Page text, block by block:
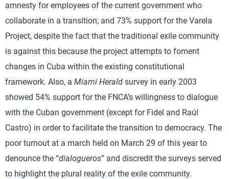
amnesty for employees of the current government who
collaborate in a transition; and 73% support for the Varela
Project, despite the fact that the traditional exile community
is against this because the project attempts to foment
changes in Cuba within the existing constitutional
framework. Also, a Miami Herald survey in early 2003
showed 54% support for the FNCA’s willingness to dialogue
with the Cuban government (except for Fidel and Raúl
Castro) in order to facilitate the transition to democracy. The
poor turnout at a march held on March 29 of this year to
denounce the “dialogueros” and discredit the surveys served
to highlight the plural reality of the exile community.